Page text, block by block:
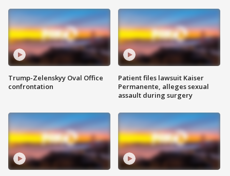
Trump-Zelenskyy Oval Office
confrontation
Patient files lawsuit Kaiser
Permanente, alleges sexual
assault during surgery